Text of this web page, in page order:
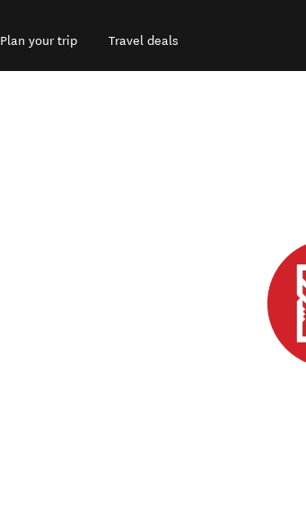
Plan your trip Travel deals